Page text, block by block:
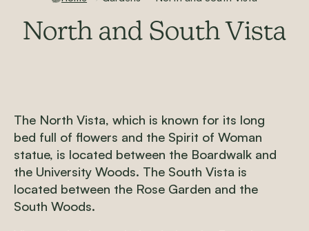
North and South Vista
The North Vista, which is known for its long
bed full of flowers and the Spirit of Woman
statue, is located between the Boardwalk and
the University Woods. The South Vista is
located between the Rose Garden and the
South Woods.